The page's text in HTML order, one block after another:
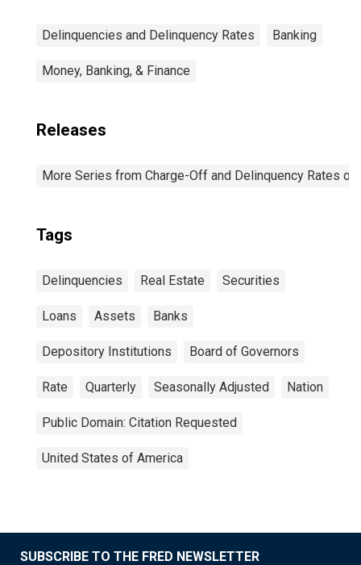
Delinquencies and Delinquency Rates Banking
Money, Banking, & Finance
Releases
More Series from Charge-Off and Delinquency Rates
Tags
Delinquencies Real Estate Securities
Loans Assets Banks
Depository Institutions Board of Governors
Rate Quarterly Seasonally Adjusted Nation
Public Domain: Citation Requested
United States of America
SUBSCRIBE TO THE FRED NEWSLETTER